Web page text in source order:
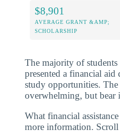
$8,901
AVERAGE GRANT &AMP;
SCHOLARSHIP
The majority of students
presented a financial
study opportunities. The
overwhelming, but bear
What financial
more information.